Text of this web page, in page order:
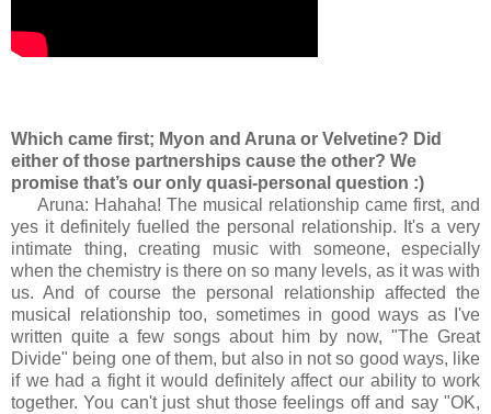
Which came first; Myon and Aruna or Velvetine? Did
either of those partnerships cause the other? We
promise that’s our only quasi-personal question :)
Aruna: Hahaha! The musical relationship came first, and
yes it definitely fuelled the personal relationship. It's a very
intimate thing, creating music with someone, especially
when the chemistry is there on so many levels, as it was with
us. And of course the personal relationship affected the
musical relationship too, sometimes in good ways as I've
written quite a few songs about him by now, "The Great
Divide" being one of them, but also in not so good ways, like
if we had a fight it would definitely affect our ability to work
together. You can't just shut those feelings off and say "OK,